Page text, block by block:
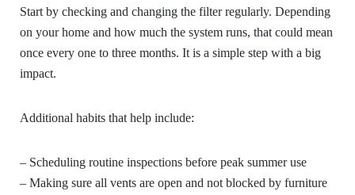
Start by checking and changing the filter regularly. Depending
on your home and how much the system runs, that could mean
once every one to three months. It is a simple step with a big
impact.
Additional habits that help include:
– Scheduling routine inspections before peak summer use
– Making sure all vents are open and not blocked by furniture